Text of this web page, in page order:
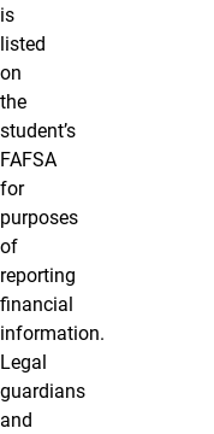
is
listed
on
the
student’s
FAFSA
for
purposes
of
reporting
financial
information.
Legal
guardians
and